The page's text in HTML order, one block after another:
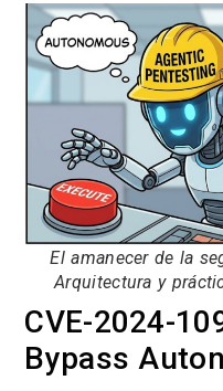
El amanecer de la
Arquitectura y
CVE-2024-
Bypass